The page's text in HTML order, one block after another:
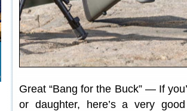
Great “Bang for the Buck” — If
or daughter, here’s a very